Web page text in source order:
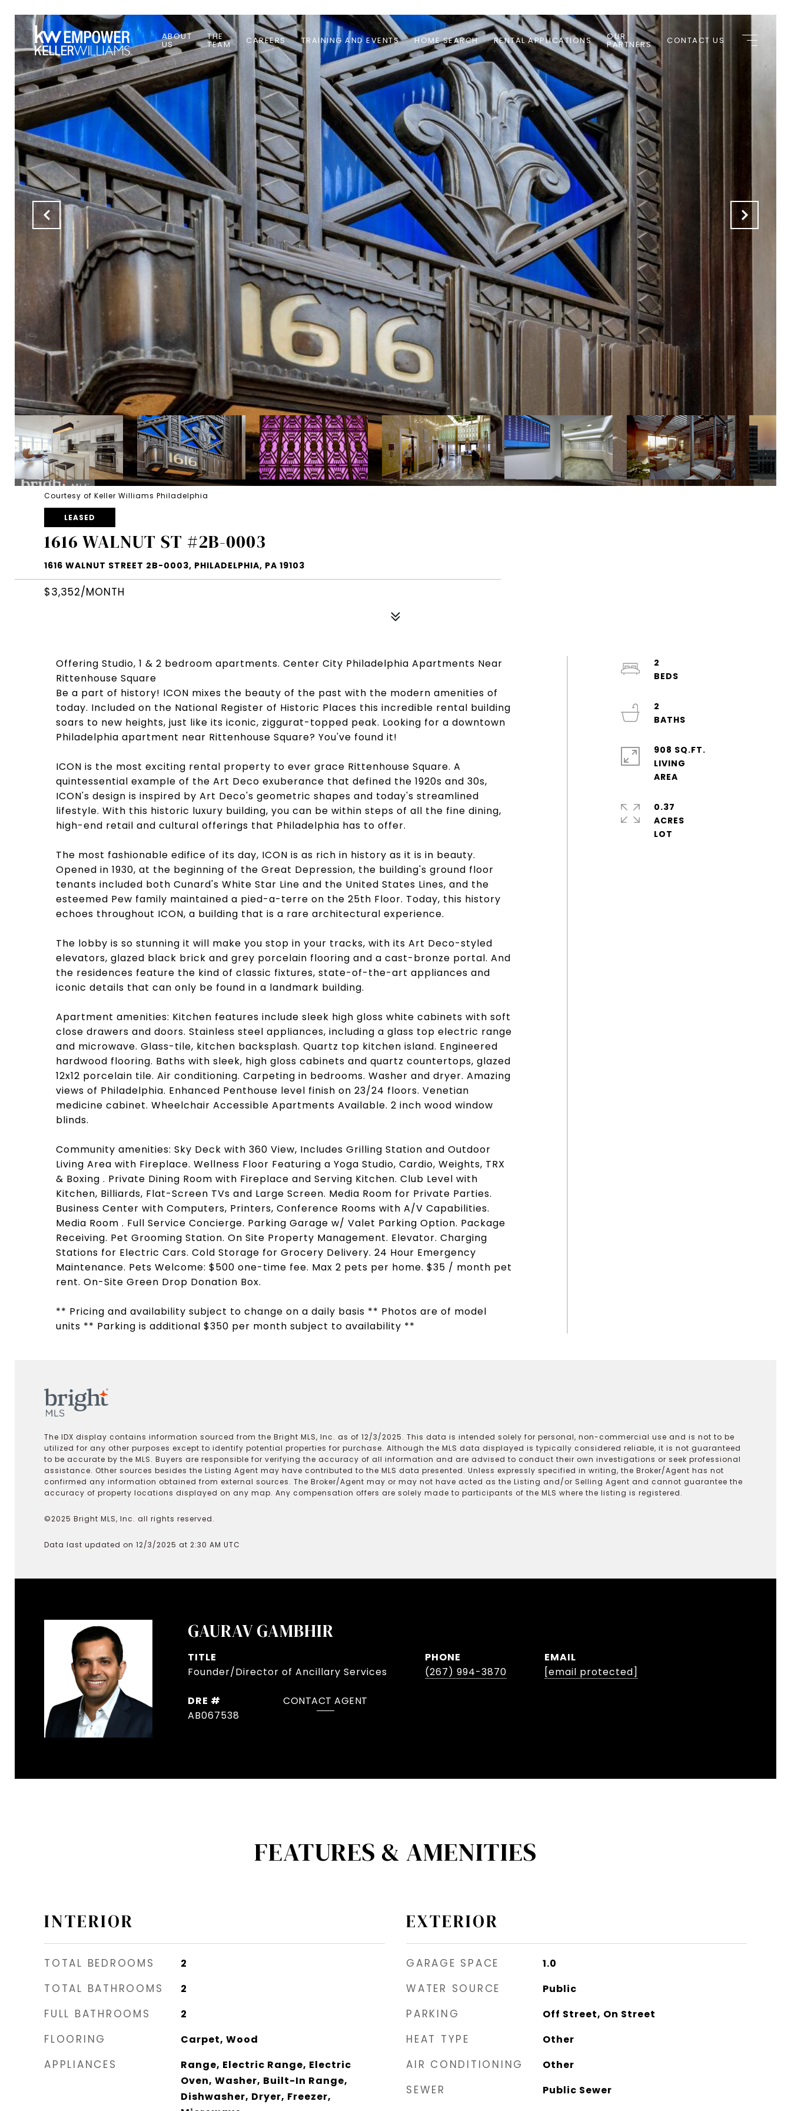
ABOUT
US
THE
TEAM CAREERS TRAINING AND EVENTS HOME SEARCH RENTAL APPLICATIONS OUR
PARTNERS CONTACT US
Courtesy of Keller Williams Philadelphia
LEASED
1616 WALNUT ST #2B-0003
1616 WALNUT STREET 2B-0003, PHILADELPHIA, PA 19103
$3,352/MONTH
Offering Studio, 1 & 2 bedroom apartments. Center City Philadelphia Apartments Near
Rittenhouse Square
Be a part of history! ICON mixes the beauty of the past with the modern amenities of
today. Included on the National Register of Historic Places this incredible rental building
soars to new heights, just like its iconic, ziggurat-topped peak. Looking for a downtown
Philadelphia apartment near Rittenhouse Square? You've found it!
ICON is the most exciting rental property to ever grace Rittenhouse Square. A
quintessential example of the Art Deco exuberance that defined the 1920s and 30s,
ICON's design is inspired by Art Deco's geometric shapes and today's streamlined
lifestyle. With this historic luxury building, you can be within steps of all the fine dining,
high-end retail and cultural offerings that Philadelphia has to offer.
The most fashionable edifice of its day, ICON is as rich in history as it is in beauty.
Opened in 1930, at the beginning of the Great Depression, the building's ground floor
tenants included both Cunard's White Star Line and the United States Lines, and the
esteemed Pew family maintained a pied-a-terre on the 25th Floor. Today, this history
echoes throughout ICON, a building that is a rare architectural experience.
The lobby is so stunning it will make you stop in your tracks, with its Art Deco-styled
elevators, glazed black brick and grey porcelain flooring and a cast-bronze portal. And
the residences feature the kind of classic fixtures, state-of-the-art appliances and
iconic details that can only be found in a landmark building.
Apartment amenities: Kitchen features include sleek high gloss white cabinets with soft
close drawers and doors. Stainless steel appliances, including a glass top electric range
and microwave. Glass-tile, kitchen backsplash. Quartz top kitchen island. Engineered
hardwood flooring. Baths with sleek, high gloss cabinets and quartz countertops, glazed
12x12 porcelain tile. Air conditioning. Carpeting in bedrooms. Washer and dryer. Amazing
views of Philadelphia. Enhanced Penthouse level finish on 23/24 floors. Venetian
medicine cabinet. Wheelchair Accessible Apartments Available. 2 inch wood window
blinds.
Community amenities: Sky Deck with 360 View, Includes Grilling Station and Outdoor
Living Area with Fireplace. Wellness Floor Featuring a Yoga Studio, Cardio, Weights, TRX
& Boxing . Private Dining Room with Fireplace and Serving Kitchen. Club Level with
Kitchen, Billiards, Flat-Screen TVs and Large Screen. Media Room for Private Parties.
Business Center with Computers, Printers, Conference Rooms with A/V Capabilities.
Media Room . Full Service Concierge. Parking Garage w/ Valet Parking Option. Package
Receiving. Pet Grooming Station. On Site Property Management. Elevator. Charging
Stations for Electric Cars. Cold Storage for Grocery Delivery. 24 Hour Emergency
Maintenance. Pets Welcome: $500 one-time fee. Max 2 pets per home. $35 / month pet
rent. On-Site Green Drop Donation Box.
** Pricing and availability subject to change on a daily basis ** Photos are of model
units ** Parking is additional $350 per month subject to availability **
2
2
908 SQ.FT.
LIVING
0.37
ACRES
The IDX display contains information sourced from the Bright MLS, Inc. as of 12/3/2025. This data is intended solely for personal, non-commercial use and is not to be
utilized for any other purposes except to identify potential properties for purchase. Although the MLS data displayed is typically considered reliable, it is not guaranteed
to be accurate by the MLS. Buyers are responsible for verifying the accuracy of all information and are advised to conduct their own investigations or seek professional
assistance. Other sources besides the Listing Agent may have contributed to the MLS data presented. Unless expressly specified in writing, the Broker/Agent has not
confirmed any information obtained from external sources. The Broker/Agent may or may not have acted as the Listing and/or Selling Agent and cannot guarantee the
accuracy of property locations displayed on any map. Any compensation offers are solely made to participants of the MLS where the listing is registered.
©2025 Bright MLS, Inc. all rights reserved.
Data last updated on 12/3/2025 at 2:30 AM UTC
GAURAV GAMBHIR
TITLE
Founder/Director of Ancillary Services
PHONE
(267) 994-3870
EMAIL
[email protected]
DRE #
AB067538
CONTACT AGENT
FEATURES & AMENITIES
INTERIOR
TOTAL BEDROOMS 2
TOTAL BATHROOMS 2
FULL BATHROOMS 2
FLOORING Carpet, Wood
APPLIANCES
Range, Electric Range, Electric
Oven, Washer, Built-In Range,
Dishwasher, Dryer, Freezer,
EXTERIOR
GARAGE SPACE 1.0
WATER SOURCE Public
PARKING Off Street, On Street
HEAT TYPE Other
AIR CONDITIONING Other
SEWER Public Sewer